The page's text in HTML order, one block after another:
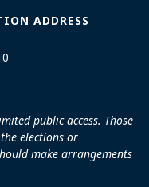
ADDRESS
public access. Those
elections or
make arrangements